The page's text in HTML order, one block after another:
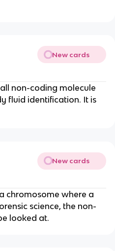
New cards
non-coding molecule
fluid identification. It is
New cards
chromosome where a
science, the non-
looked at.